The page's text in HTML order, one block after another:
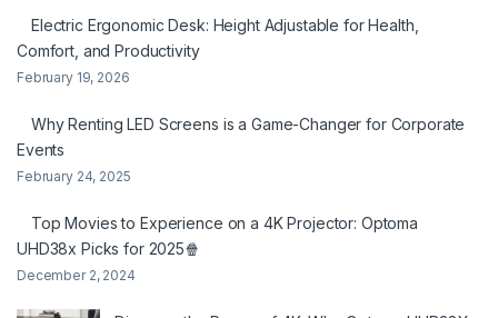
Electric Ergonomic Desk: Height Adjustable for Health,
Comfort, and Productivity
February 19, 2026
Why Renting LED Screens is a Game-Changer for Corporate
Events
February 24, 2025
Top Movies to Experience on a 4K Projector: Optoma
UHD38x Picks for 2025🍿
December 2, 2024